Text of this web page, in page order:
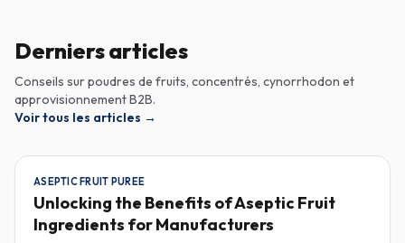
Derniers articles
Conseils sur poudres de fruits, concentrés, cynorrhodon et
approvisionnement B2B.
Voir tous les articles →
ASEPTIC FRUIT PUREE
Unlocking the Benefits of Aseptic Fruit
Ingredients for Manufacturers